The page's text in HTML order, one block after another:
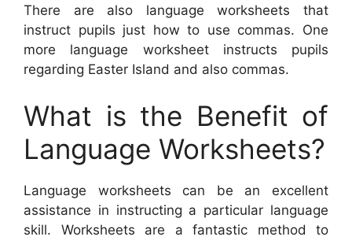
There are also language worksheets that
instruct pupils just how to use commas. One
more language worksheet instructs pupils
regarding Easter Island and also commas.
What is the Benefit of
Language Worksheets?
Language worksheets can be an excellent
assistance in instructing a particular language
skill. Worksheets are a fantastic method to